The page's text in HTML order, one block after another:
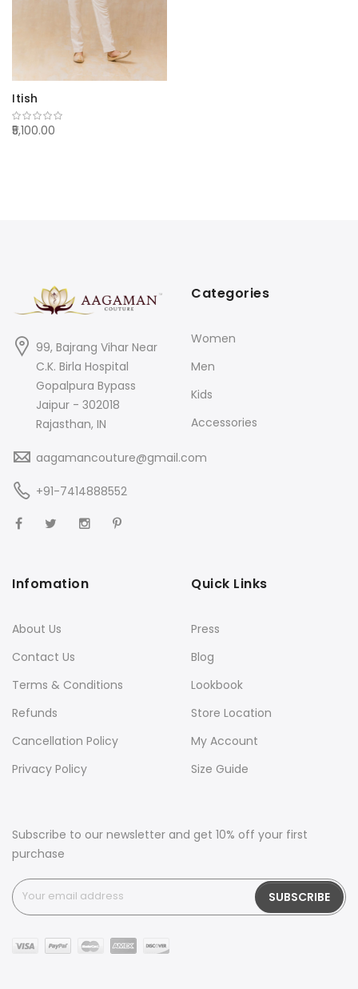
Itish
₹5,100.00
99, Bajrang Vihar Near
C.K. Birla Hospital
Gopalpura Bypass
Jaipur - 302018
Rajasthan, IN
aagamancouture@gmail.com
+91-7414888552
Categories
Women
Men
Kids
Accessories
Infomation
About Us
Contact Us
Terms & Conditions
Refunds
Cancellation Policy
Privacy Policy
Quick Links
Press
Blog
Lookbook
Store Location
My Account
Size Guide
Subscribe to our newsletter and get 10% off your first
purchase
SUBSCRIBE